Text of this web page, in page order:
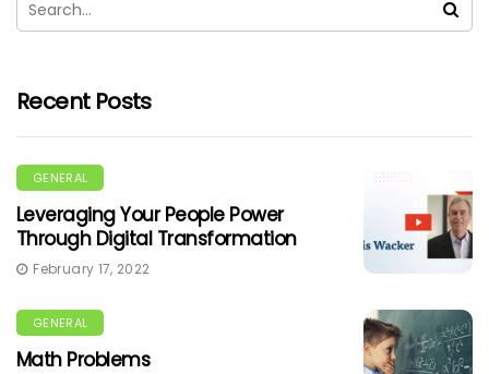
Recent Posts
GENERAL
Leveraging Your People Power
Through Digital Transformation
February 17, 2022
GENERAL
Math Problems